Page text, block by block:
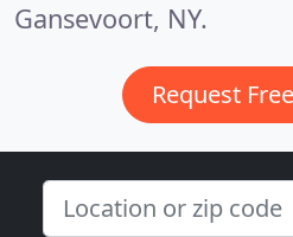
Gansevoort, NY.
Request